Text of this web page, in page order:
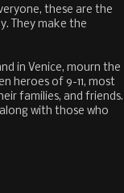
these are the
They make the
in Venice, mourn the
heroes of 9-11, most
families, and friends.
with those who